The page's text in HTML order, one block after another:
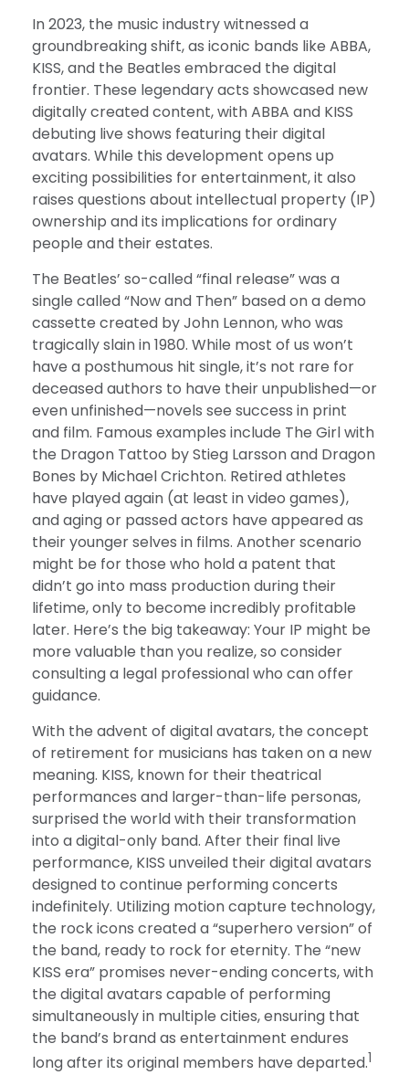
In 2023, the music industry witnessed a
groundbreaking shift, as iconic bands like ABBA,
KISS, and the Beatles embraced the digital
frontier. These legendary acts showcased new
digitally created content, with ABBA and KISS
debuting live shows featuring their digital
avatars. While this development opens up
exciting possibilities for entertainment, it also
raises questions about intellectual property (IP)
ownership and its implications for ordinary
people and their estates.
The Beatles’ so-called “final release” was a
single called “Now and Then” based on a demo
cassette created by John Lennon, who was
tragically slain in 1980. While most of us won’t
have a posthumous hit single, it’s not rare for
deceased authors to have their unpublished—or
even unfinished—novels see success in print
and film. Famous examples include The Girl with
the Dragon Tattoo by Stieg Larsson and Dragon
Bones by Michael Crichton. Retired athletes
have played again (at least in video games),
and aging or passed actors have appeared as
their younger selves in films. Another scenario
might be for those who hold a patent that
didn’t go into mass production during their
lifetime, only to become incredibly profitable
later. Here’s the big takeaway: Your IP might be
more valuable than you realize, so consider
consulting a legal professional who can offer
guidance.
With the advent of digital avatars, the concept
of retirement for musicians has taken on a new
meaning. KISS, known for their theatrical
performances and larger-than-life personas,
surprised the world with their transformation
into a digital-only band. After their final live
performance, KISS unveiled their digital avatars
designed to continue performing concerts
indefinitely. Utilizing motion capture technology,
the rock icons created a “superhero version” of
the band, ready to rock for eternity. The “new
KISS era” promises never-ending concerts, with
the digital avatars capable of performing
simultaneously in multiple cities, ensuring that
the band’s brand as entertainment endures
long after its original members have departed.1